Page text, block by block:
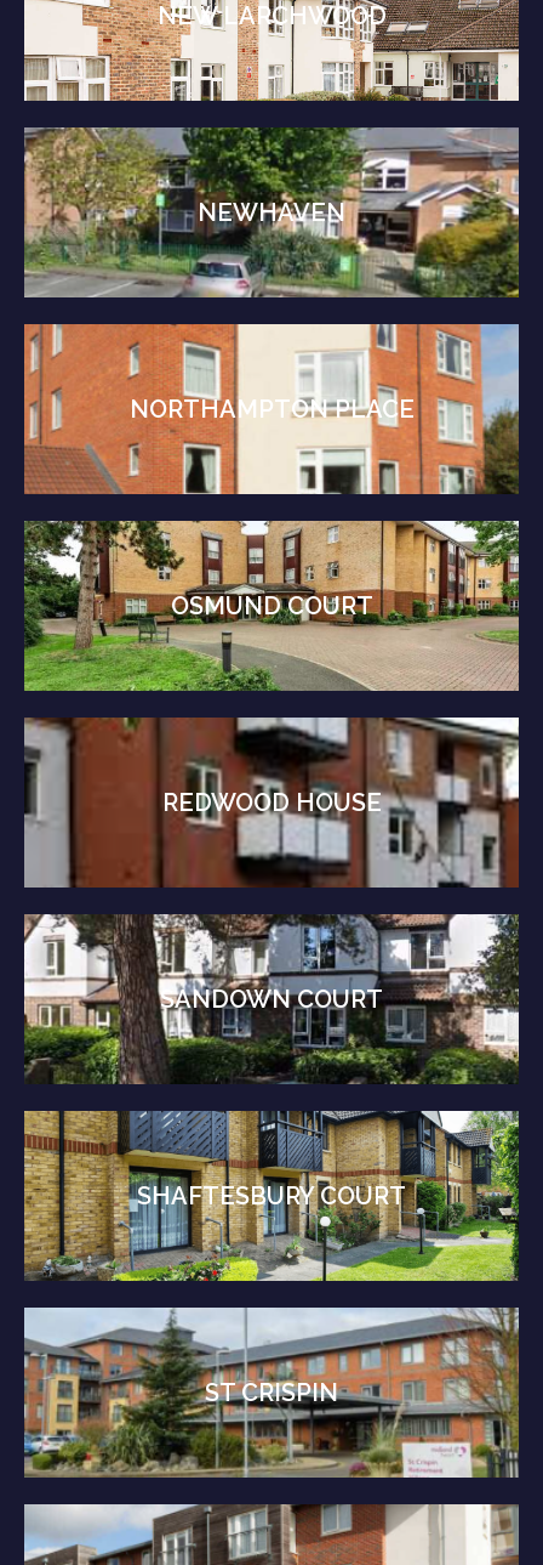
NEW LARCHWOOD
NEWHAVEN
NORTHAMPTON PLACE
OSMUND COURT
REDWOOD HOUSE
SANDOWN COURT
SHAFTESBURY COURT
ST CRISPIN